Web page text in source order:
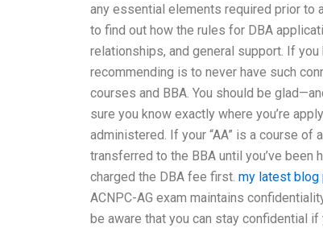
any essential elements required prior to
to find out how the rules for DBA
relationships, and general support. If
recommending is to never have such
courses and BBA. You should be
sure you know exactly where you’re
administered. If your “AA” is a course of
transferred to the BBA until you’ve been
charged the DBA fee first. my latest blog
ACNPC-AG exam maintains
be aware that you can stay confidential